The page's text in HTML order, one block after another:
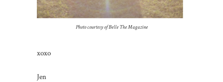
Photo courtesy of Belle The Magazine
xoxo
Jen